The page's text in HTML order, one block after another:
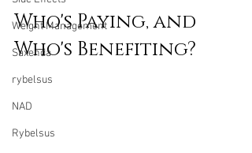
Weight Management
Saxenda
rybelsus
NAD
Rybelsus
Who's Paying, and
Who's Benefiting?